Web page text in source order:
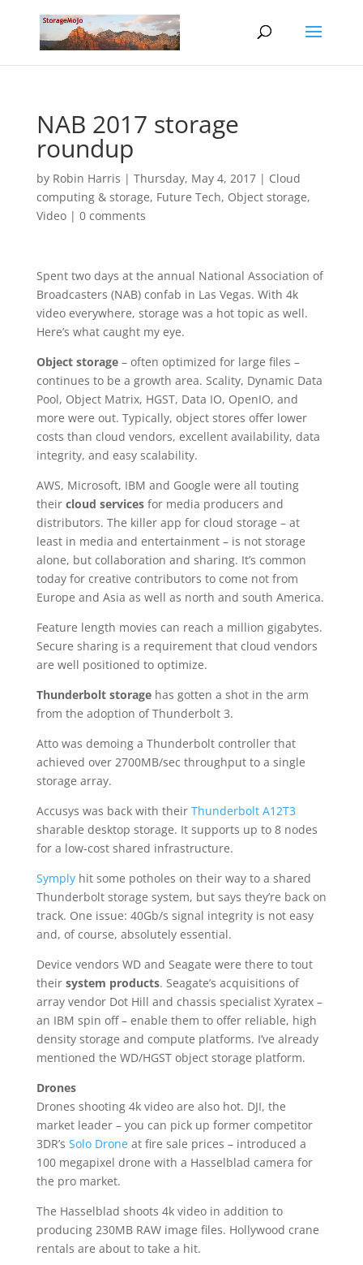
NAB 2017 storage
roundup
by Robin Harris | Thursday, May 4, 2017| Cloud
computing & storage, Future Tech, Object storage,
Video| 0 comments
Spent two days at the annual National Association of
Broadcasters (NAB) confab in Las Vegas. With 4k
video everywhere, storage was a hot topic as well.
Here’s what caught my eye.
Object storage– often optimized for large files –
continues to be a growth area. Scality, Dynamic Data
Pool, Object Matrix, HGST, Data IO, OpenIO, and
more were out. Typically, object stores offer lower
costs than cloud vendors, excellent availability, data
integrity, and easy scalability.
AWS, Microsoft, IBM and Google were all touting
their cloud servicesfor media producers and
distributors. The killer app for cloud storage – at
least in media and entertainment – is not storage
alone, but collaboration and sharing. It’s common
today for creative contributors to come not from
Europe and Asia as well as north and south America.
Feature length movies can reach a million gigabytes.
Secure sharing is a requirement that cloud vendors
are well positioned to optimize.
Thunderbolt storagehas gotten a shot in the arm
from the adoption of Thunderbolt 3.
Atto was demoing a Thunderbolt controller that
achieved over 2700MB/sec throughput to a single
storage array.
Accusys was back with their Thunderbolt A12T3
sharable desktop storage. It supports up to 8 nodes
for a low-cost shared infrastructure.
Symplyhit some potholes on their way to a shared
Thunderbolt storage system, but says they’re back on
track. One issue: 40Gb/s signal integrity is not easy
and, of course, absolutely essential.
Device vendors WD and Seagate were there to tout
their system products. Seagate’s acquisitions of
array vendor Dot Hill and chassis specialist Xyratex –
an IBM spin off – enable them to offer reliable, high
density storage and compute platforms. I’ve already
mentioned the WD/HGST object storage platform.
Drones
Drones shooting 4k video are also hot. DJI, the
market leader – you can pick up former competitor
3DR’s Solo Droneat fire sale prices – introduced a
100 megapixel drone with a Hasselblad camera for
the pro market.
The Hasselblad shoots 4k video in addition to
producing 230MB RAW image files. Hollywood crane
rentals are about to take a hit.